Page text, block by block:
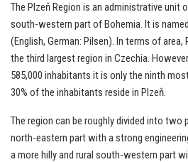
The Plzeň Region is an administrative unit
south-western part of Bohemia. It is
(English, German: Pilsen). In terms of area,
the third largest region in Czechia.
585,000 inhabitants it is only the ninth
30% of the inhabitants reside in Plzeň.
The region can be roughly divided into two
north-eastern part with a strong
a more hilly and rural south-western part